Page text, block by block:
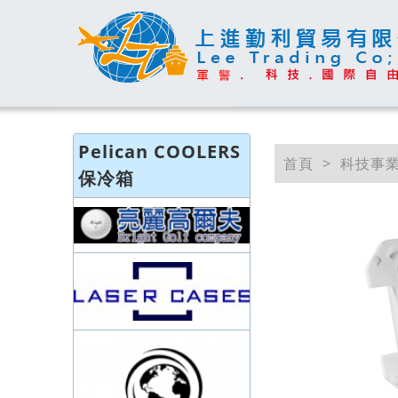
Pelican COOLERS
保冷箱
首頁 科技事